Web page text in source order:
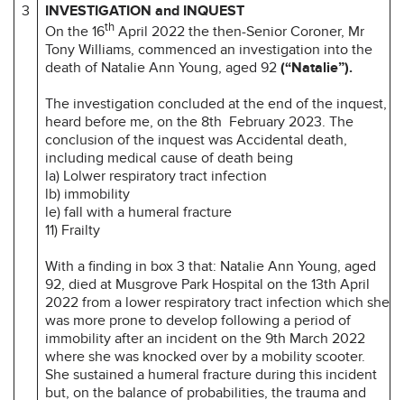
3
INVESTIGATION and INQUEST
On the 16th April 2022 the then-Senior Coroner, Mr
Tony Williams, commenced an investigation into the
death of Natalie Ann Young, aged 92 (“Natalie”).
The investigation concluded at the end of the inquest,
heard before me, on the 8th February 2023. The
conclusion of the inquest was Accidental death,
including medical cause of death being
la) Lolwer respiratory tract infection
lb) immobility
le) fall with a humeral fracture
11) Frailty
With a finding in box 3 that: Natalie Ann Young, aged
92, died at Musgrove Park Hospital on the 13th April
2022 from a lower respiratory tract infection which she
was more prone to develop following a period of
immobility after an incident on the 9th March 2022
where she was knocked over by a mobility scooter.
She sustained a humeral fracture during this incident
but, on the balance of probabilities, the trauma and